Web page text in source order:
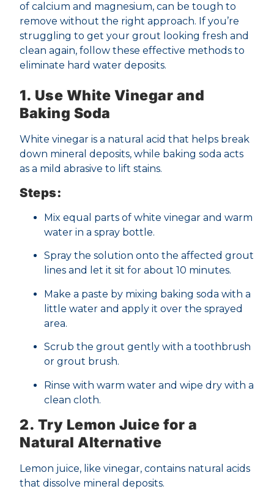
of calcium and magnesium, can be tough to
remove without the right approach. If you’re
struggling to get your grout looking fresh and
clean again, follow these effective methods to
eliminate hard water deposits.
1. Use White Vinegar and
Baking Soda
White vinegar is a natural acid that helps break
down mineral deposits, while baking soda acts
as a mild abrasive to lift stains.
Steps:
Mix equal parts of white vinegar and warm
water in a spray bottle.
Spray the solution onto the affected grout
lines and let it sit for about 10 minutes.
Make a paste by mixing baking soda with a
little water and apply it over the sprayed
area.
Scrub the grout gently with a toothbrush
or grout brush.
Rinse with warm water and wipe dry with a
clean cloth.
2. Try Lemon Juice for a
Natural Alternative
Lemon juice, like vinegar, contains natural acids
that dissolve mineral deposits.